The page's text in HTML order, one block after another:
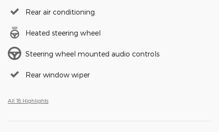
Rear air conditioning
Heated steering wheel
Steering wheel mounted audio controls
Rear window wiper
All 18 Highlights